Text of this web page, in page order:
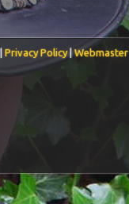
|Privacy Policy|Webmaster